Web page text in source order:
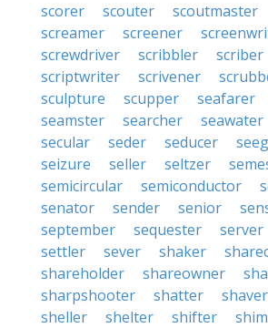
scorer
scouter scoutmaster
screamer
screener
screwdriver
scribbler scriber
scriptwriter
scrivener
sculpture
scupper seafarer
seamster
searcher seawater
secular
seder seducer
seizure
seller seltzer
semicircular
semiconductor
senator
sender senior
september
sequester server
settler
sever shaker
shareholder
shareowner
sharpshooter
shatter shaver
sheller
shelter shifter